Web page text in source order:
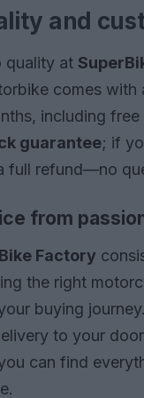
and
quality at
comes
including
guarantee; if
full refund—no
from
Factory
the right
buying
to your
can find